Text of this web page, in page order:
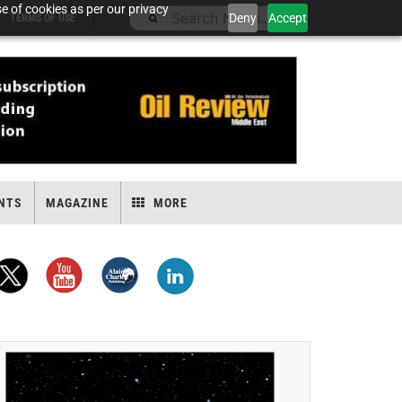
of cookies as per our privacy
Deny Accept
TERMS OF USE
MAGAZINE MORE